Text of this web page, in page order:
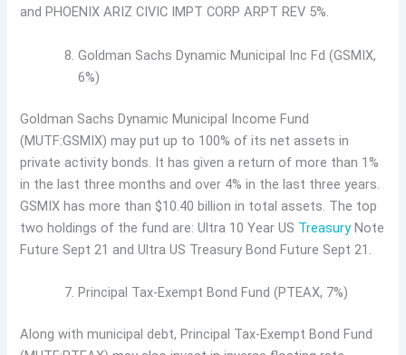
and PHOENIX ARIZ CIVIC IMPT CORP ARPT REV 5%.
Goldman Sachs Dynamic Municipal Inc Fd (GSMIX,
6%)
Goldman Sachs Dynamic Municipal Income Fund
(MUTF:GSMIX) may put up to 100% of its net assets in
private activity bonds. It has given a return of more than 1%
in the last three months and over 4% in the last three years.
GSMIX has more than $10.40 billion in total assets. The top
two holdings of the fund are: Ultra 10 Year US Treasury Note
Future Sept 21 and Ultra US Treasury Bond Future Sept 21.
Principal Tax-Exempt Bond Fund (PTEAX, 7%)
Along with municipal debt, Principal Tax-Exempt Bond Fund